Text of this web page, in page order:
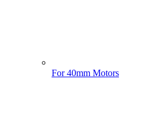
For 40mm Motors